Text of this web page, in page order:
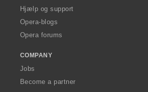
Hjælp og support
Opera-blogs
Opera forums
COMPANY
Jobs
Become a partner